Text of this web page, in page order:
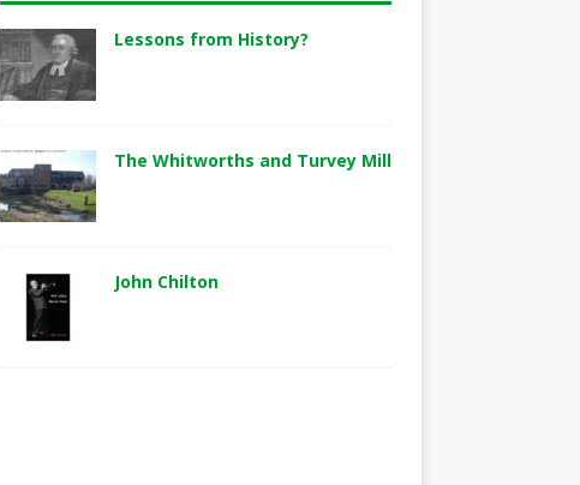
Lessons from History?
The Whitworths and Turvey Mill
John Chilton